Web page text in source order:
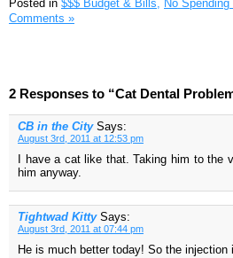
Posted in $$$ Budget & Bills, No Spending
Comments »
2 Responses to “Cat Dental
CB in the City Says:
August 3rd, 2011 at 12:53 pm
I have a cat like that. Taking him to the
him anyway.
Tightwad Kitty Says:
August 3rd, 2011 at 07:44 pm
He is much better today! So the injection